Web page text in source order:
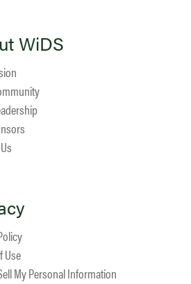
WiDS
Use
My Personal Information